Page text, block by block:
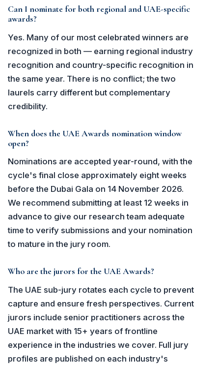
Can I nominate for both regional and UAE-specific
awards?
Yes. Many of our most celebrated winners are
recognized in both — earning regional industry
recognition and country-specific recognition in
the same year. There is no conflict; the two
laurels carry different but complementary
credibility.
When does the UAE Awards nomination window
open?
Nominations are accepted year-round, with the
cycle's final close approximately eight weeks
before the Dubai Gala on 14 November 2026.
We recommend submitting at least 12 weeks in
advance to give our research team adequate
time to verify submissions and your nomination
to mature in the jury room.
Who are the jurors for the UAE Awards?
The UAE sub-jury rotates each cycle to prevent
capture and ensure fresh perspectives. Current
jurors include senior practitioners across the
UAE market with 15+ years of frontline
experience in the industries we cover. Full jury
profiles are published on each industry's